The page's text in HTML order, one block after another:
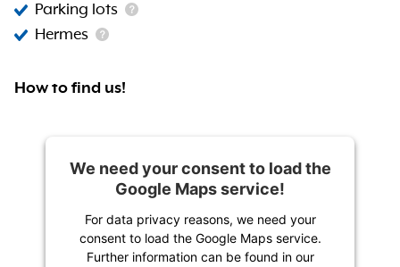
Parking lots
Hermes
How to find us!
We need your consent to load the
Google Maps service!
For data privacy reasons, we need your
consent to load the Google Maps service.
Further information can be found in our